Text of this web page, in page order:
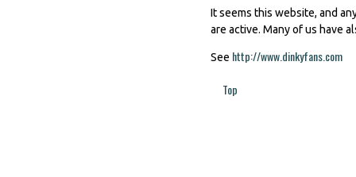
It seems this website, and
are active. Many of us have
See http://www.dinkyfans.com
Top